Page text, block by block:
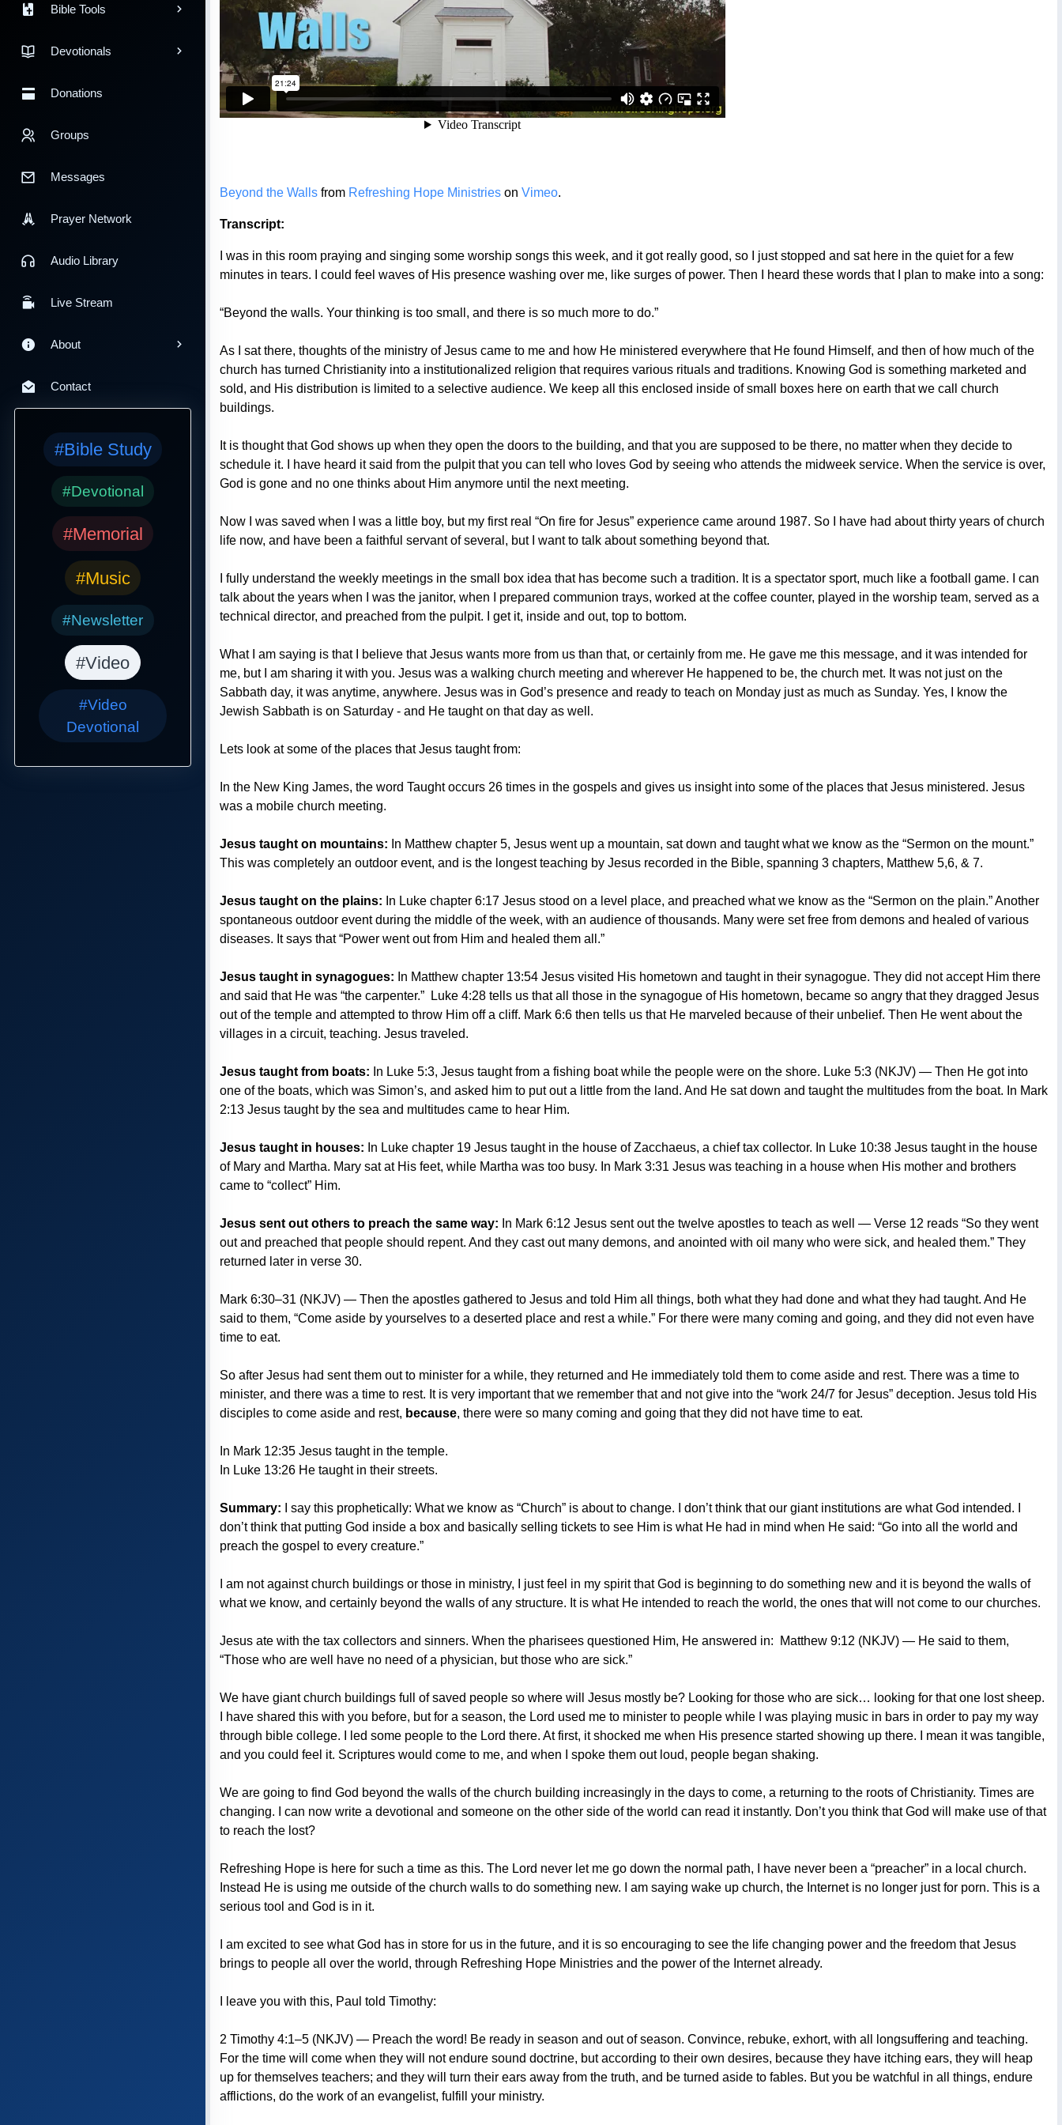
Bible Tools
Devotionals
Donations
Groups
Messages
Prayer Network
Audio Library
Live Stream
About
Contact
#Bible Study
#Devotional
#Memorial
#Music
#Newsletter
#Video
#Video
Devotional
Beyond the Walls from Refreshing Hope Ministries on Vimeo.
Transcript:
I was in this room praying and singing some worship songs this week, and it got really good, so I just stopped and sat here in the quiet for a few
minutes in tears. I could feel waves of His presence washing over me, like surges of power. Then I heard these words that I plan to make into a song:
“Beyond the walls. Your thinking is too small, and there is so much more to do.”
As I sat there, thoughts of the ministry of Jesus came to me and how He ministered everywhere that He found Himself, and then of how much of the
church has turned Christianity into a institutionalized religion that requires various rituals and traditions. Knowing God is something marketed and
sold, and His distribution is limited to a selective audience. We keep all this enclosed inside of small boxes here on earth that we call church
buildings.
It is thought that God shows up when they open the doors to the building, and that you are supposed to be there, no matter when they decide to
schedule it. I have heard it said from the pulpit that you can tell who loves God by seeing who attends the midweek service. When the service is over,
God is gone and no one thinks about Him anymore until the next meeting.
Now I was saved when I was a little boy, but my first real “On fire for Jesus” experience came around 1987. So I have had about thirty years of church
life now, and have been a faithful servant of several, but I want to talk about something beyond that.
I fully understand the weekly meetings in the small box idea that has become such a tradition. It is a spectator sport, much like a football game. I can
talk about the years when I was the janitor, when I prepared communion trays, worked at the coffee counter, played in the worship team, served as a
technical director, and preached from the pulpit. I get it, inside and out, top to bottom.
What I am saying is that I believe that Jesus wants more from us than that, or certainly from me. He gave me this message, and it was intended for
me, but I am sharing it with you. Jesus was a walking church meeting and wherever He happened to be, the church met. It was not just on the
Sabbath day, it was anytime, anywhere. Jesus was in God’s presence and ready to teach on Monday just as much as Sunday. Yes, I know the
Jewish Sabbath is on Saturday - and He taught on that day as well.
Lets look at some of the places that Jesus taught from:
In the New King James, the word Taught occurs 26 times in the gospels and gives us insight into some of the places that Jesus ministered. Jesus
was a mobile church meeting.
Jesus taught on mountains: In Matthew chapter 5, Jesus went up a mountain, sat down and taught what we know as the “Sermon on the mount.”
This was completely an outdoor event, and is the longest teaching by Jesus recorded in the Bible, spanning 3 chapters, Matthew 5,6, & 7.
Jesus taught on the plains: In Luke chapter 6:17 Jesus stood on a level place, and preached what we know as the “Sermon on the plain.” Another
spontaneous outdoor event during the middle of the week, with an audience of thousands. Many were set free from demons and healed of various
diseases. It says that “Power went out from Him and healed them all.”
Jesus taught in synagogues: In Matthew chapter 13:54 Jesus visited His hometown and taught in their synagogue. They did not accept Him there
and said that He was “the carpenter.”
Luke 4:28 tells us that all those in the synagogue of His hometown, became so angry that they dragged Jesus
out of the temple and attempted to throw Him off a cliff. Mark 6:6 then tells us that He marveled because of their unbelief. Then He went about the
villages in a circuit, teaching. Jesus traveled.
Jesus taught from boats: In Luke 5:3, Jesus taught from a fishing boat while the people were on the shore. Luke 5:3 (NKJV) — Then He got into
one of the boats, which was Simon’s, and asked him to put out a little from the land. And He sat down and taught the multitudes from the boat. In Mark
2:13 Jesus taught by the sea and multitudes came to hear Him.
Jesus taught in houses: In Luke chapter 19 Jesus taught in the house of Zacchaeus, a chief tax collector. In Luke 10:38 Jesus taught in the house
of Mary and Martha. Mary sat at His feet, while Martha was too busy. In Mark 3:31 Jesus was teaching in a house when His mother and brothers
came to “collect” Him.
Jesus sent out others to preach the same way: In Mark 6:12 Jesus sent out the twelve apostles to teach as well — Verse 12 reads “So they went
out and preached that people should repent. And they cast out many demons, and anointed with oil many who were sick, and healed them.” They
returned later in verse 30.
Mark 6:30–31 (NKJV) — Then the apostles gathered to Jesus and told Him all things, both what they had done and what they had taught. And He
said to them, “Come aside by yourselves to a deserted place and rest a while.” For there were many coming and going, and they did not even have
time to eat.
So after Jesus had sent them out to minister for a while, they returned and He immediately told them to come aside and rest. There was a time to
minister, and there was a time to rest. It is very important that we remember that and not give into the “work 24/7 for Jesus” deception. Jesus told His
disciples to come aside and rest, because, there were so many coming and going that they did not have time to eat.
In Mark 12:35 Jesus taught in the temple.
In Luke 13:26 He taught in their streets.
Summary: I say this prophetically: What we know as “Church” is about to change. I don’t think that our giant institutions are what God intended. I
don’t think that putting God inside a box and basically selling tickets to see Him is what He had in mind when He said: “Go into all the world and
preach the gospel to every creature.”
I am not against church buildings or those in ministry, I just feel in my spirit that God is beginning to do something new and it is beyond the walls of
what we know, and certainly beyond the walls of any structure. It is what He intended to reach the world, the ones that will not come to our churches.
Jesus ate with the tax collectors and sinners. When the pharisees questioned Him, He answered in:
Matthew 9:12 (NKJV) — He said to them,
“Those who are well have no need of a physician, but those who are sick.”
We have giant church buildings full of saved people so where will Jesus mostly be? Looking for those who are sick… looking for that one lost sheep.
I have shared this with you before, but for a season, the Lord used me to minister to people while I was playing music in bars in order to pay my way
through bible college. I led some people to the Lord there. At first, it shocked me when His presence started showing up there. I mean it was tangible,
and you could feel it. Scriptures would come to me, and when I spoke them out loud, people began shaking.
We are going to find God beyond the walls of the church building increasingly in the days to come, a returning to the roots of Christianity. Times are
changing. I can now write a devotional and someone on the other side of the world can read it instantly. Don’t you think that God will make use of that
to reach the lost?
Refreshing Hope is here for such a time as this. The Lord never let me go down the normal path, I have never been a “preacher” in a local church.
Instead He is using me outside of the church walls to do something new. I am saying wake up church, the Internet is no longer just for porn. This is a
serious tool and God is in it.
I am excited to see what God has in store for us in the future, and it is so encouraging to see the life changing power and the freedom that Jesus
brings to people all over the world, through Refreshing Hope Ministries and the power of the Internet already.
I leave you with this, Paul told Timothy:
2 Timothy 4:1–5 (NKJV) — Preach the word! Be ready in season and out of season. Convince, rebuke, exhort, with all longsuffering and teaching.
For the time will come when they will not endure sound doctrine, but according to their own desires, because they have itching ears, they will heap
up for themselves teachers; and they will turn their ears away from the truth, and be turned aside to fables. But you be watchful in all things, endure
afflictions, do the work of an evangelist, fulfill your ministry.